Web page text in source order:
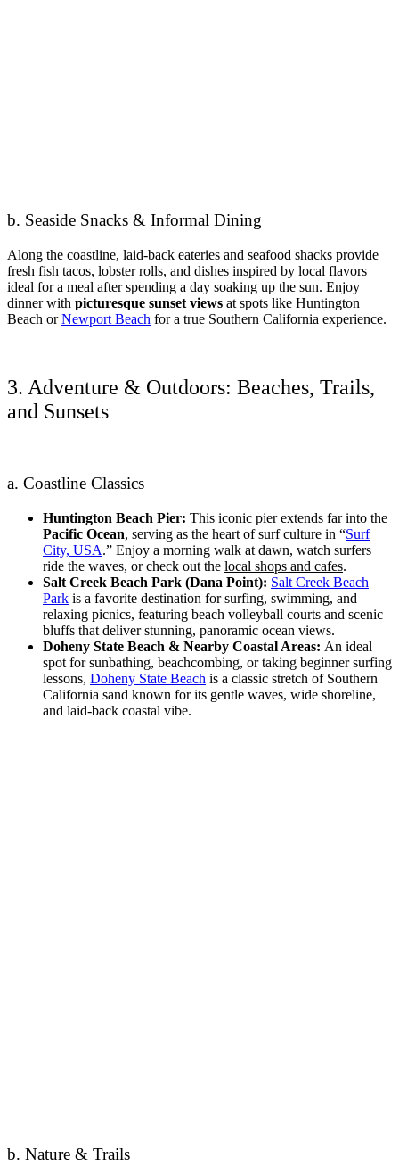
b. Seaside Snacks & Informal Dining
Along the coastline, laid-back eateries and seafood shacks provide
fresh fish tacos, lobster rolls, and dishes inspired by local flavors
ideal for a meal after spending a day soaking up the sun. Enjoy
dinner with picturesque sunset views at spots like Huntington
Beach orNewport Beach for a true Southern California experience.
3. Adventure & Outdoors: Beaches, Trails,
and Sunsets
a. Coastline Classics
Huntington Beach Pier: This iconic pier extends far into the
Pacific Ocean, serving as the heart of surf culture in “Surf
City, USA.” Enjoy a morning walk at dawn, watch surfers
ride the waves, or check out the local shops and cafes.
Salt Creek Beach Park (Dana Point): Salt Creek Beach
Park is a favorite destination for surfing, swimming, and
relaxing picnics, featuring beach volleyball courts and scenic
bluffs that deliver stunning, panoramic ocean views.
Doheny State Beach & Nearby Coastal Areas: An ideal
spot for sunbathing, beachcombing, or taking beginner surfing
lessons, Doheny State Beach is a classic stretch of Southern
California sand known for its gentle waves, wide shoreline,
and laid-back coastal vibe.
b. Nature & Trails